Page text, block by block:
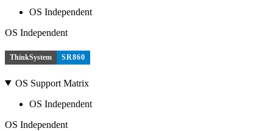
OS Independent
OS Independent
ThinkSystem SR860
OS Support Matrix
OS Independent
OS Independent